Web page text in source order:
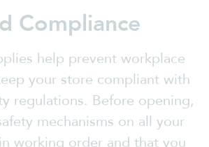
Compliance
help prevent workplace
your store compliant with
regulations. Before opening,
mechanisms on all your
working order and that you